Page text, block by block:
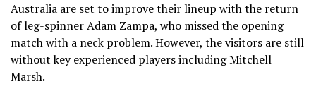
Australia are set to improve their lineup with the return
of leg-spinner Adam Zampa, who missed the opening
match with a neck problem. However, the visitors are still
without key experienced players including Mitchell
Marsh.